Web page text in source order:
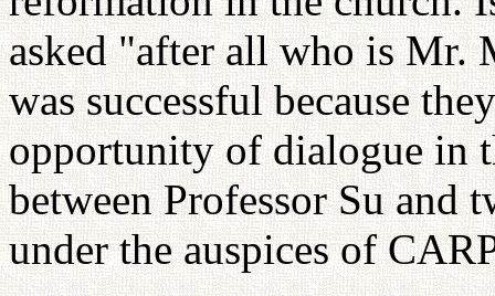
asked "after all who is Mr.
was successful because
opportunity of dialogue in
between Professor Su and
under the auspices of